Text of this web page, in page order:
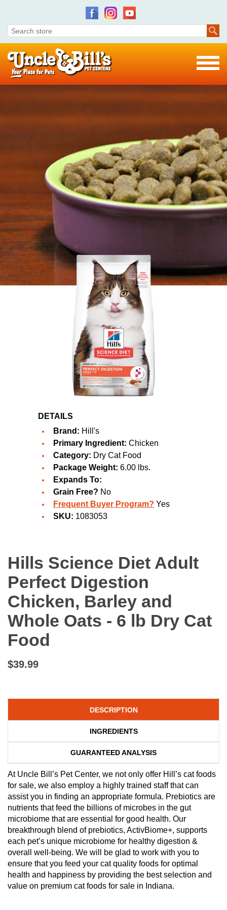
DETAILS
Brand: Hill's
Primary Ingredient: Chicken
Category: Dry Cat Food
Package Weight: 6.00 lbs.
Expands To:
Grain Free? No
Frequent Buyer Program? Yes
SKU: 1083053
Hills Science Diet Adult
Perfect Digestion
Chicken, Barley and
Whole Oats - 6 lb Dry Cat
Food
$39.99
DESCRIPTION
INGREDIENTS
GUARANTEED ANALYSIS
At Uncle Bill’s Pet Center, we not only offer Hill’s cat foods
for sale, we also employ a highly trained staff that can
assist you in finding an appropriate formula. Prebiotics are
nutrients that feed the billions of microbes in the gut
microbiome that are essential for good health. Our
breakthrough blend of prebiotics, ActivBiome+, supports
each pet’s unique microbiome for healthy digestion &
overall well-being. We will be glad to work with you to
ensure that you feed your cat quality foods for optimal
health and happiness by providing the best selection and
value on premium cat foods for sale in Indiana.